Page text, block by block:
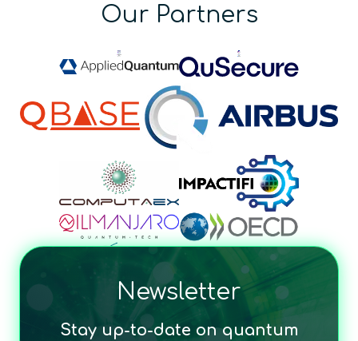
Our Partners
Newsletter
Stay up-to-date on quantum